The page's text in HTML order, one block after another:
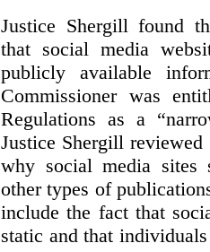
Justice Shergill found
that social media
publicly available
Commissioner was
Regulations as a
Justice Shergill
why social media sites
other types of
include the fact that
static and that